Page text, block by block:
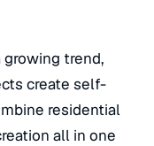
growing trend,
create self-
residential
all in one